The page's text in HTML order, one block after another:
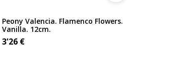
Peony Valencia. Flamenco Flowers.
Vanilla. 12cm.
3'26 €